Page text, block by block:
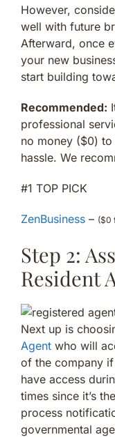
However,
well with future
Afterward, once
your new
start building
Recommended:
professional
no money ($0)
hassle. We
#1 TOP PICK
ZenBusiness – ($0
Step 2:
Resident
Next up is
Agent who will
of the company
have access
times since it’s
process
governmental